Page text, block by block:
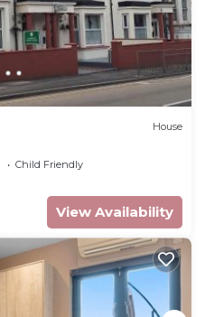
House
Child Friendly
View Availability